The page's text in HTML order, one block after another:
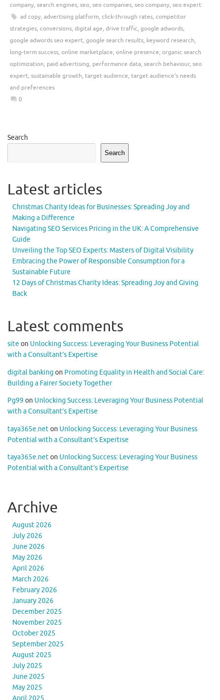
company, search engines, seo, seo companies, seo company, seo expert
ad copy, advertising platform, click-through rates, competitor
strategies, conversions, digital age, drive traffic, google adwords,
google adwords seo expert, google search results, keyword research,
long-term success, online marketplace, online presence, organic search
optimization, paid advertising, performance data, search behaviour, seo
expert, sustainable growth, target audience, target audience's needs
and preferences
0
Search
Search
Latest articles
Christmas Charity Ideas for Businesses: Spreading Joy and
Making a Difference
Navigating SEO Services Pricing in the UK: A Comprehensive
Guide
Unveiling the Top SEO Experts: Masters of Digital Visibility
Embracing the Power of Responsible Consumption for a
Sustainable Future
12 Days of Christmas Charity Ideas: Spreading Joy and Giving
Back
Latest comments
site on Unlocking Success: Leveraging Your Business Potential
with a Consultant’s Expertise
digital banking on Promoting Equality in Health and Social Care:
Building a Fairer Society Together
Pg99 on Unlocking Success: Leveraging Your Business Potential
with a Consultant’s Expertise
taya365e.neton Unlocking Success: Leveraging Your Business
Potential with a Consultant’s Expertise
taya365e.neton Unlocking Success: Leveraging Your Business
Potential with a Consultant’s Expertise
Archive
August 2026
July 2026
June 2026
May 2026
April 2026
March 2026
February 2026
January 2026
December 2025
November 2025
October 2025
September 2025
August 2025
July 2025
June 2025
May 2025
April 2025